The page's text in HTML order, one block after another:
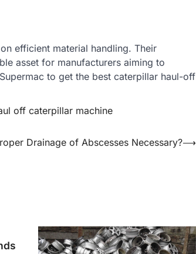
efficient material handling. Their
asset for manufacturers aiming to
to get the best caterpillar haul-off
off caterpillar machine
Drainage of Abscesses Necessary?⟶